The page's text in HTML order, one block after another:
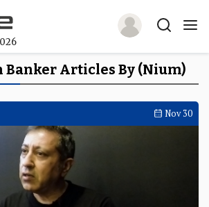
Banker Articles By (Nium)
Nov 30